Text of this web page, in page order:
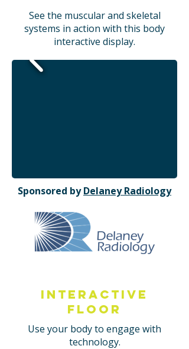
See the muscular and skeletal
systems in action with this body
interactive display.
Sponsored byDelaney Radiology
Interactive
Floor
Use your body to engage with
technology.